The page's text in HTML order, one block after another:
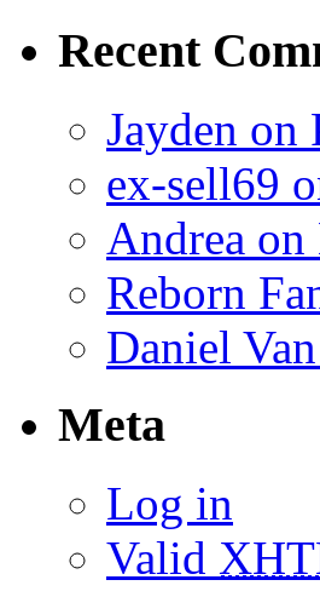
Recent
Jayden on
ex-sell69
Andrea
Reborn
Daniel
Meta
Log in
Valid